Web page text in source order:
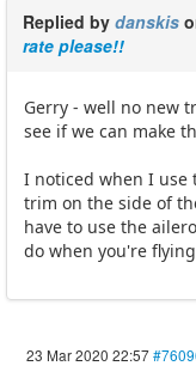
Replied by danskis
rate please!!
Gerry - well no new
see if we can make
I noticed when I use
trim on the side of
have to use the
do when you're
23 Mar 2020 22:57